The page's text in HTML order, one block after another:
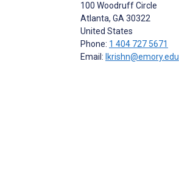
100 Woodruff Circle
Atlanta, GA30322
United States
Phone: 1 404 727 5671
Email: lkrishn@emory.edu